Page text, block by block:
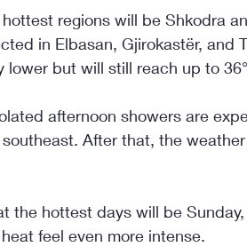
regions will be Shkodra
in Elbasan, Gjirokastër, and
but will still reach up to
afternoon showers are
After that, the
the hottest days will be
feel even more intense.